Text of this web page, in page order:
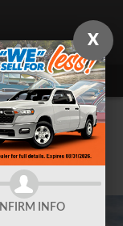
X 4X4
X
INFO